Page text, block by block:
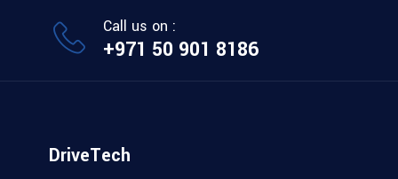
Call us on :
+971 50 901 8186
DriveTech